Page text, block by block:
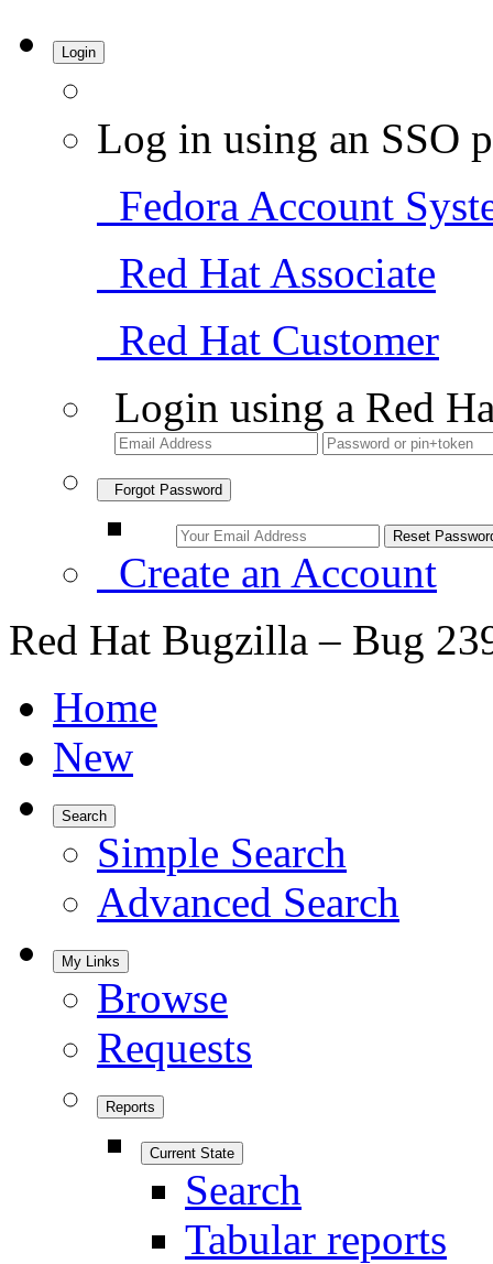
Login
Log in using an SSO
Fedora Account
Red Hat Associate
Red Hat Customer
Login using a Red
Forgot Password
Create an Account
Red Hat Bugzilla – Bug
Home
New
Search
Simple Search
Advanced Search
My Links
Browse
Requests
Reports
Current State
Search
Tabular reports